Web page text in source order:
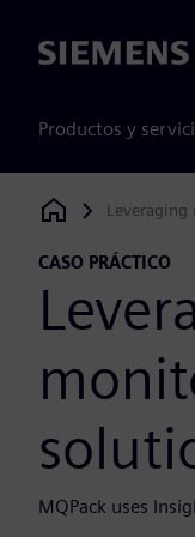
Siemens
Productos y
Siemens Digital
CASO PRÁCTICO
MQPack uses